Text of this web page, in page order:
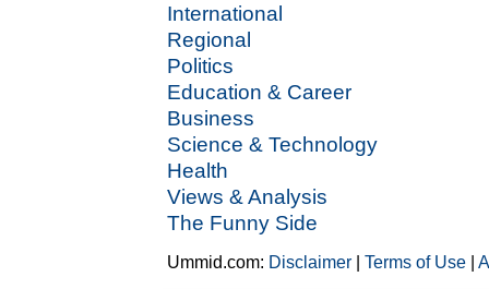
International
Regional
Politics
Education & Career
Business
Science & Technology
Health
Views & Analysis
The Funny Side
Ummid.com: Disclaimer |Terms of Use |